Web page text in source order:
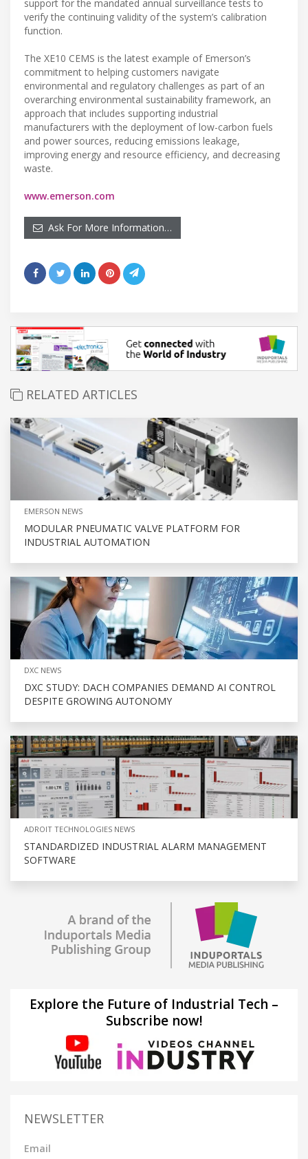
support for the mandated annual surveillance tests to
verify the continuing validity of the system’s calibration
function.
The XE10 CEMS is the latest example of Emerson’s
commitment to helping customers navigate
environmental and regulatory challenges as part of an
overarching environmental sustainability framework, an
approach that includes supporting industrial
manufacturers with the deployment of low-carbon fuels
and power sources, reducing emissions leakage,
improving energy and resource efficiency, and decreasing
waste.
www.emerson.com
Ask For More Information…
RELATED ARTICLES
EMERSON NEWS
MODULAR PNEUMATIC VALVE PLATFORM FOR
INDUSTRIAL AUTOMATION
DXC NEWS
DXC STUDY: DACH COMPANIES DEMAND AI CONTROL
DESPITE GROWING AUTONOMY
ADROIT TECHNOLOGIES NEWS
STANDARDIZED INDUSTRIAL ALARM MANAGEMENT
SOFTWARE
Explore the Future of Industrial Tech –
Subscribe now!
NEWSLETTER
Email